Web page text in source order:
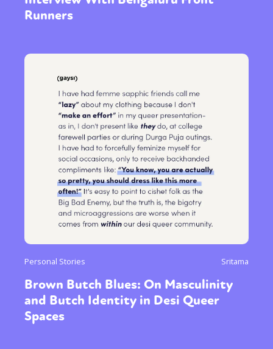
Runners
Personal Stories Sritama
Brown Butch Blues: On Masculinity
and Butch Identity in Desi Queer
Spaces